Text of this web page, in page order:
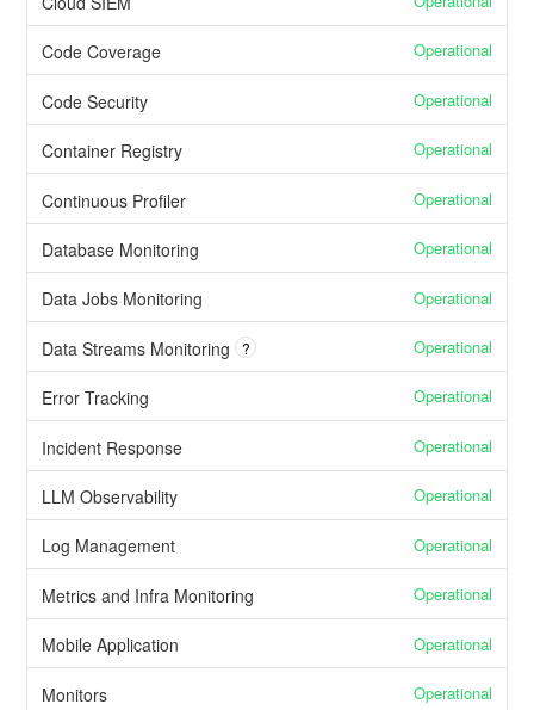
Code Coverage Operational
Code Security Operational
Container Registry Operational
Continuous Profiler Operational
Database Monitoring Operational
Data Jobs Monitoring Operational
Data Streams Monitoring ? Operational
Error Tracking Operational
Incident Response Operational
LLM Observability Operational
Log Management Operational
Metrics and Infra Monitoring Operational
Mobile Application Operational
Monitors Operational